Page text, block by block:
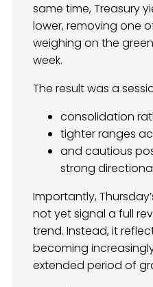
same time, Treasury
lower, removing one
weighing on the
week.
The result was a
consolidation
tighter ranges
and cautious
strong
Importantly,
not yet signal a full
trend. Instead, it
becoming
extended period of